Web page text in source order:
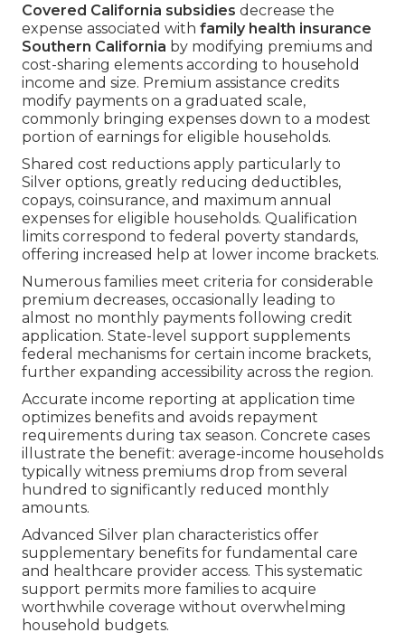
Covered California subsidies decrease the
expense associated with family health insurance
Southern California by modifying premiums and
cost-sharing elements according to household
income and size. Premium assistance credits
modify payments on a graduated scale,
commonly bringing expenses down to a modest
portion of earnings for eligible households.
Shared cost reductions apply particularly to
Silver options, greatly reducing deductibles,
copays, coinsurance, and maximum annual
expenses for eligible households. Qualification
limits correspond to federal poverty standards,
offering increased help at lower income brackets.
Numerous families meet criteria for considerable
premium decreases, occasionally leading to
almost no monthly payments following credit
application. State-level support supplements
federal mechanisms for certain income brackets,
further expanding accessibility across the region.
Accurate income reporting at application time
optimizes benefits and avoids repayment
requirements during tax season. Concrete cases
illustrate the benefit: average-income households
typically witness premiums drop from several
hundred to significantly reduced monthly
amounts.
Advanced Silver plan characteristics offer
supplementary benefits for fundamental care
and healthcare provider access. This systematic
support permits more families to acquire
worthwhile coverage without overwhelming
household budgets.